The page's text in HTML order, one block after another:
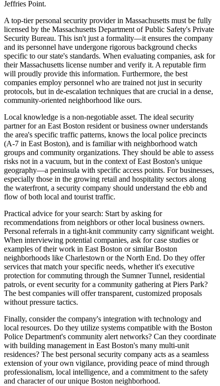
Jeffries Point.
A top-tier personal security provider in Massachusetts must be fully
licensed by the Massachusetts Department of Public Safety's Private
Security Bureau. This isn't just a formality—it ensures the company
and its personnel have undergone rigorous background checks
specific to our state's standards. When evaluating companies, ask for
their Massachusetts license number and verify it. A reputable firm
will proudly provide this information. Furthermore, the best
companies employ personnel who are trained not just in security
protocols, but in de-escalation techniques that are crucial in a dense,
community-oriented neighborhood like ours.
Local knowledge is a non-negotiable asset. The ideal security
partner for an East Boston resident or business owner understands
the area's specific traffic patterns, knows the local police precincts
(A-7 in East Boston), and is familiar with neighborhood watch
groups and community organizations. They should be able to assess
risks not in a vacuum, but in the context of East Boston's unique
geography—a peninsula with specific access points. For businesses,
especially those in the growing retail and hospitality sectors along
the waterfront, a security company should understand the ebb and
flow of both local and tourist traffic.
Practical advice for your search: Start by asking for
recommendations from neighbors or other local business owners.
Personal referrals in a tight-knit community carry significant weight.
When interviewing potential companies, ask for case studies or
examples of their work in East Boston or similar Boston
neighborhoods like Charlestown or the North End. Do they offer
services that match your specific needs, whether it's executive
protection for commuting through the Sumner Tunnel, residential
patrols, or event security for a community gathering at Piers Park?
The best companies will offer transparent, customized proposals
without pressure tactics.
Finally, consider the company's integration with technology and
local resources. Do they utilize systems compatible with the Boston
Police Department's community alert networks? Can they coordinate
with building management in East Boston's many multi-unit
residences? The best personal security company acts as a seamless
extension of your own vigilance, providing peace of mind through
professionalism, local intelligence, and a commitment to the safety
and character of our unique Boston neighborhood.